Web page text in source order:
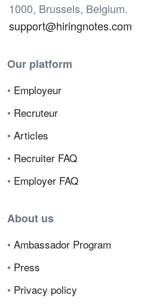
1000, Brussels, Belgium.
support@hiringnotes.com
Our platform
• Employeur
• Recruteur
• Articles
• Recruiter FAQ
• Employer FAQ
About us
• Ambassador Program
• Press
• Privacy policy